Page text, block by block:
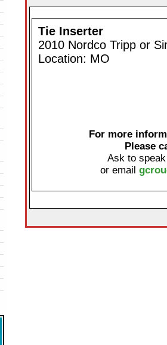
Tie Inserter
2010 Nordco Tripp or
Location: MO
For more
Please
Ask to
or email